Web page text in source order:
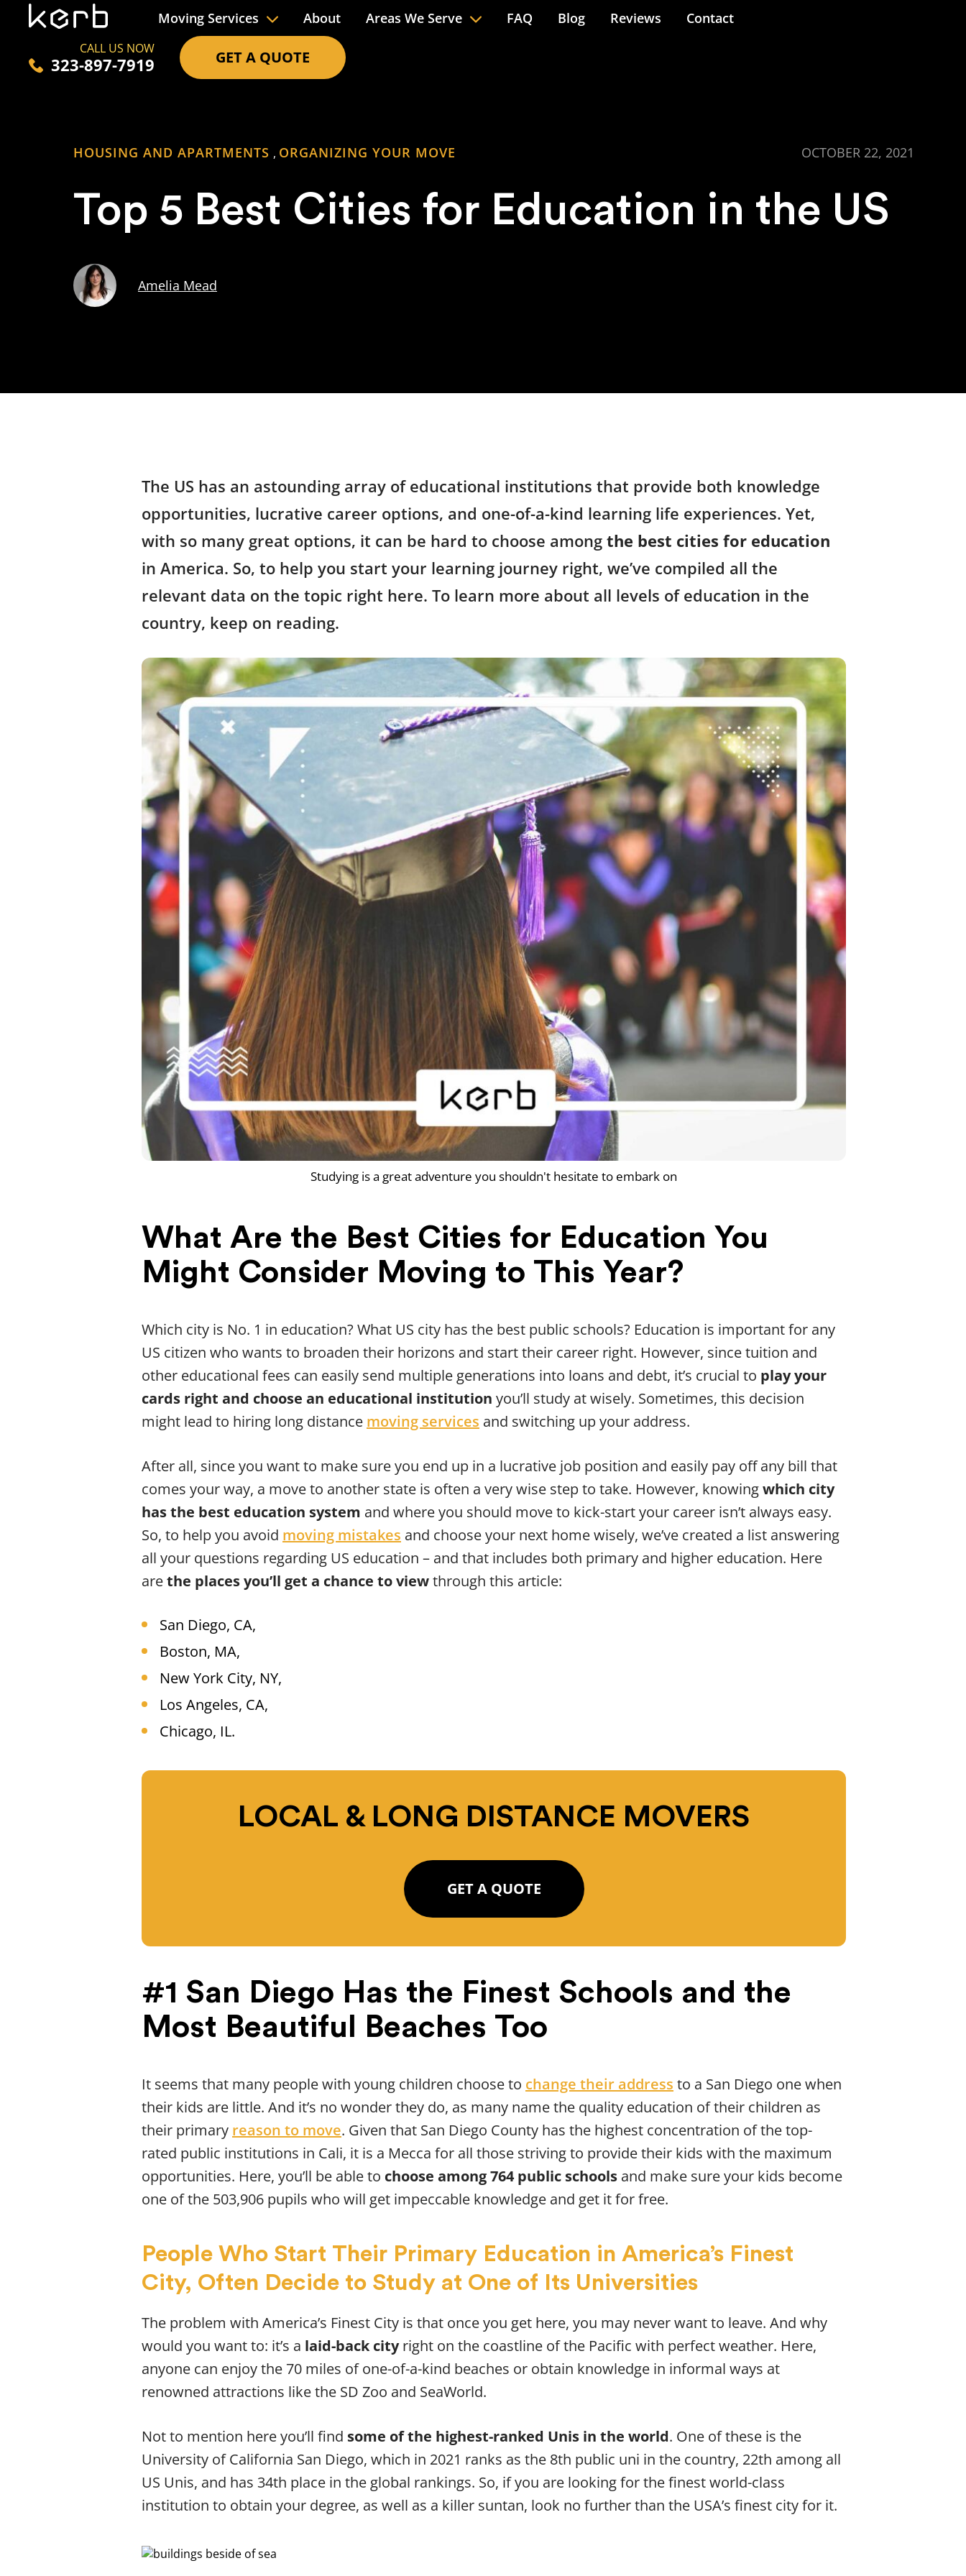
Moving Services About Areas We Serve FAQ Blog Reviews Contact
CALL US NOW
323-897-7919 GET A QUOTE
HOUSING AND APARTMENTS , ORGANIZING YOUR MOVE OCTOBER 22, 2021
Top 5 Best Cities for Education in the US
Amelia Mead
The US has an astounding array of educational institutions that provide both knowledge
opportunities, lucrative career options, and one-of-a-kind learning life experiences. Yet,
with so many great options, it can be hard to choose among the best cities for education
in America. So, to help you start your learning journey right, we’ve compiled all the
relevant data on the topic right here. To learn more about all levels of education in the
country, keep on reading.
Studying is a great adventure you shouldn't hesitate to embark on
What Are the Best Cities for Education You
Might Consider Moving to This Year?
Which city is No. 1 in education? What US city has the best public schools? Education is important for any
US citizen who wants to broaden their horizons and start their career right. However, since tuition and
other educational fees can easily send multiple generations into loans and debt, it’s crucial to play your
cards right and choose an educational institution you’ll study at wisely. Sometimes, this decision
might lead to hiring long distance moving services and switching up your address.
After all, since you want to make sure you end up in a lucrative job position and easily pay off any bill that
comes your way, a move to another state is often a very wise step to take. However, knowingwhich city
has the best education system and where you should move to kick-start your career isn’t always easy.
So, to help you avoid moving mistakes and choose your next home wisely, we’ve created a list answering
all your questions regarding US education – and that includes both primary and higher education. Here
arethe places you’ll get a chance to viewthrough this article:
San Diego, CA,
Boston, MA,
New York City, NY,
Los Angeles, CA,
Chicago, IL.
LOCAL & LONG DISTANCE MOVERS
GET A QUOTE
#1 San Diego Has the Finest Schools and the
Most Beautiful Beaches Too
It seems that many people with young children choose to change their address to a San Diego one when
their kids are little. And it’s no wonder they do, as many name the quality education of their children as
their primary reason to move. Given that San Diego County has the highest concentration of the top-
rated public institutions in Cali, it is a Mecca for all those striving to provide their kids with the maximum
opportunities. Here, you’ll be able to choose among 764 public schools and make sure your kids become
one of the 503,906 pupils who will get impeccable knowledge and get it for free.
People Who Start Their Primary Education in America’s Finest
City, Often Decide to Study at One of Its Universities
The problem with America’s Finest City is that once you get here, you may never want to leave. And why
would you want to: it’s a laid-back cityright on the coastline of the Pacific with perfect weather. Here,
anyone can enjoy the 70 miles of one-of-a-kind beaches or obtain knowledge in informal ways at
renowned attractions like the SD Zoo and SeaWorld.
Not to mention here you’ll find some of the highest-ranked Unis in the world. One of these is the
University of California San Diego, which in 2021 ranks as the 8th public uni in the country, 22th among all
US Unis, and has 34th place in the global rankings. So, if you are looking for the finest world-class
institution to obtain your degree, as well as a killer suntan, look no further than the USA’s finest city for it.